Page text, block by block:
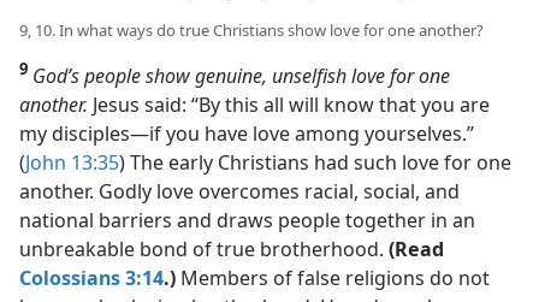
9, 10. In what ways do true Christians show love for one another?
9 God’s people show genuine, unselfish love for one
another. Jesus said: “By this all will know that you are
my disciples​—if you have love among yourselves.”
(John 13:35) The early Christians had such love for one
another. Godly love overcomes racial, social, and
national barriers and draws people together in an
unbreakable bond of true brotherhood. (Read
Colossians 3:14.) Members of false religions do not